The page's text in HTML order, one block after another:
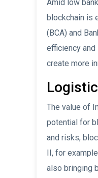
Amid low
blockchain is
(BCA) and
efficiency and
create more
The value of
potential for
and risks,
II, for
also bringing